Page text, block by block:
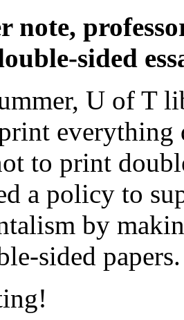
note,
sided
U of T
everything
to print
a policy to
by
sided papers.